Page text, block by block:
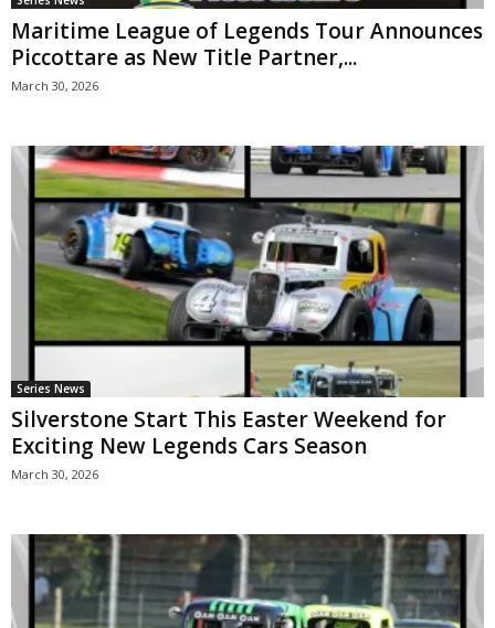
Maritime League of Legends Tour Announces
Piccottare as New Title Partner,...
March 30, 2026
Series News
Silverstone Start This Easter Weekend for
Exciting New Legends Cars Season
March 30, 2026